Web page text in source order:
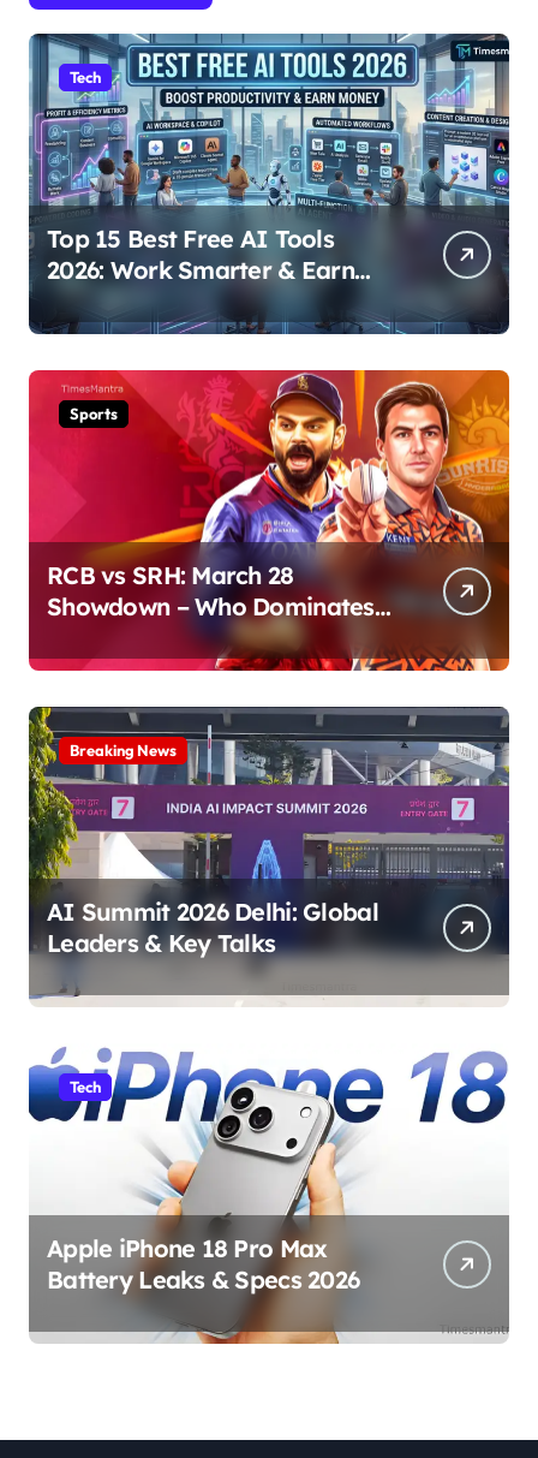
Tech
Top 15 Best Free AI Tools
2026: Work Smarter & Earn
Online
Sports
RCB vs SRH: March 28
Showdown – Who Dominates
Breaking News
AI Summit 2026 Delhi: Global
Leaders & Key Talks
Tech
Apple iPhone 18 Pro Max
Battery Leaks & Specs 2026